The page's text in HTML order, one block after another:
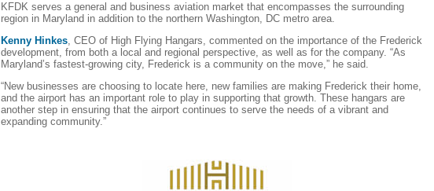
KFDK serves a general and business aviation market that encompasses the surrounding
region in Maryland in addition to the northern Washington, DC metro area.
Kenny Hinkes, CEO of High Flying Hangars, commented on the importance of the Frederick
development, from both a local and regional perspective, as well as for the company. “As
Maryland’s fastest-growing city, Frederick is a community on the move,” he said.
“New businesses are choosing to locate here, new families are making Frederick their home,
and the airport has an important role to play in supporting that growth. These hangars are
another step in ensuring that the airport continues to serve the needs of a vibrant and
expanding community.”